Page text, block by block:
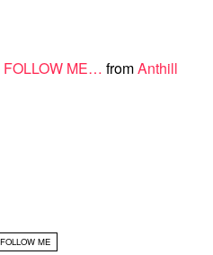
FOLLOW ME… fromAnthill
FOLLOW ME